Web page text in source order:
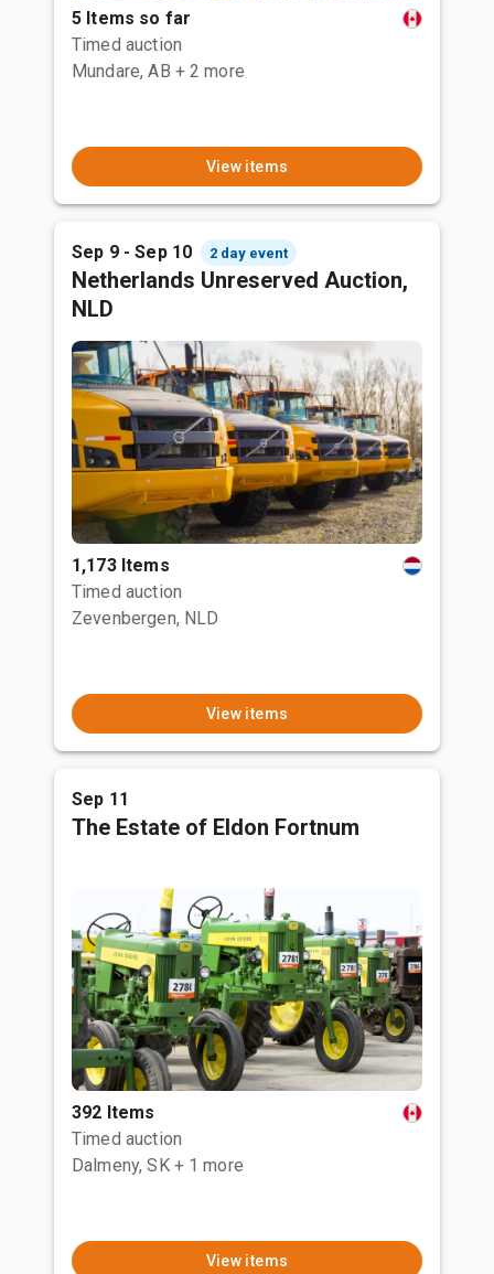
5 Items so far
Timed auction
Mundare, AB + 2 more
View items
Sep 9 - Sep 10 2 day event
Netherlands Unreserved Auction,
NLD
1,173 Items
Timed auction
Zevenbergen, NLD
View items
Sep 11
The Estate of Eldon Fortnum
392 Items
Timed auction
Dalmeny, SK + 1 more
View items